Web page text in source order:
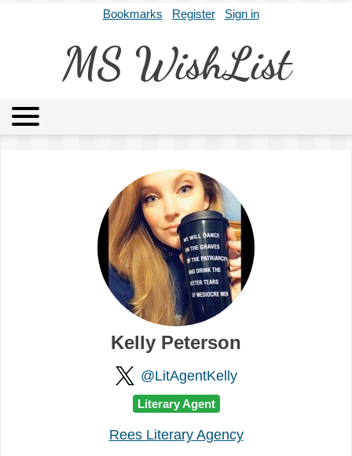
Bookmarks Register Sign in
MS WishList
Archives About
Kelly Peterson
@LitAgentKelly
Literary Agent
Rees Literary Agency